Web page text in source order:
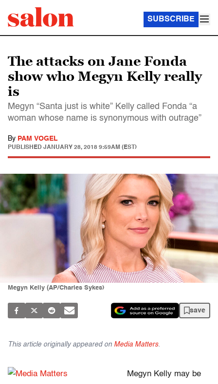
SUBSCRIBE
The attacks on Jane Fonda
show who Megyn Kelly really
is
Megyn “Santa just is white” Kelly called Fonda “a
woman whose name is synonymous with outrage”
By PAM VOGEL
PUBLISHED JANUARY 28, 2018 9:59AM (EST)
Megyn Kelly (AP/Charles Sykes)
save
This article originally appeared on Media Matters.
Megyn Kelly may be